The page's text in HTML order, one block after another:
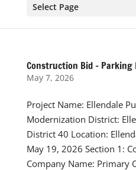
Select Page
Construction Bid – Parking
May 7, 2026
Project Name: Ellendale
Modernization District:
District 40 Location:
May 19, 2026 Section 1:
Company Name: Primary